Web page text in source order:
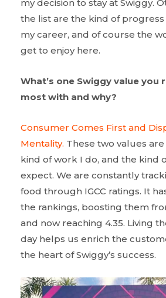
my decision to stay at Swiggy.
the list are the kind of progress
my career, and of course the
get to enjoy here.
What’s one Swiggy value you
most with and why?
Consumer Comes First and
Mentality. These two values
kind of work I do, and the kind
expect. We are constantly
food through IGCC ratings. It
the rankings, boosting them
and now reaching 4.35. Living
day helps us enrich the
the heart of Swiggy’s success.